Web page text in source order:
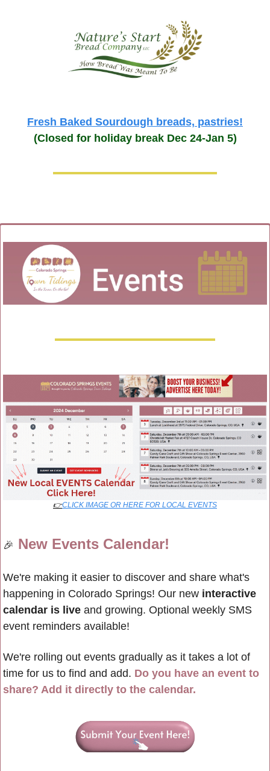
Fresh Baked Sourdough breads, pastries!
(Closed for holiday break Dec 24-Jan 5)
👉CLICK IMAGE OR HERE FOR LOCAL EVENTS
🎉 New Events Calendar!
We're making it easier to discover and share what's
happening in Colorado Springs! Our new interactive
calendar is live and growing. Optional weekly SMS
event reminders available!
We're rolling out events gradually as it takes a lot of
time for us to find and add. Do you have an event to
share? Add it directly to the calendar.